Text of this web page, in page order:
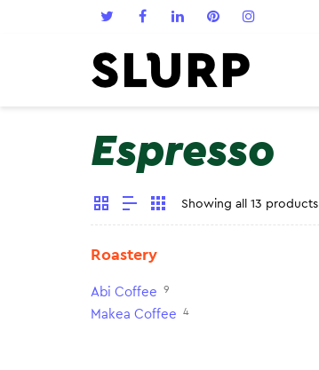
Espresso
Showing all 13 products
Roastery
Abi Coffee 9
Makea Coffee 4